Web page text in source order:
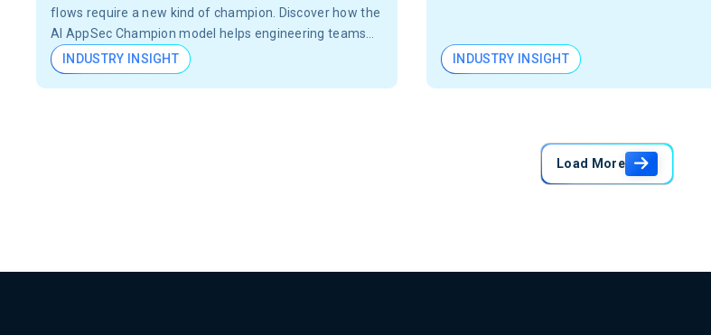
flows require a new kind of champion. Discover how the
AI AppSec Champion model helps engineering teams
catch vulnerabilities before they become breaches.
INDUSTRY INSIGHT INDUSTRY INSIGHT
Load More